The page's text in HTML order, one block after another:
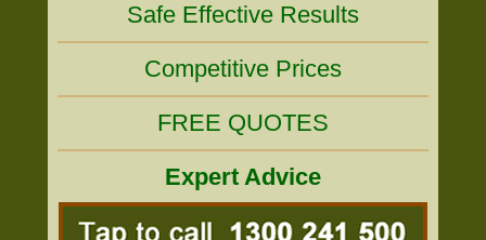
Safe Effective Results
Competitive Prices
FREE QUOTES
Expert Advice